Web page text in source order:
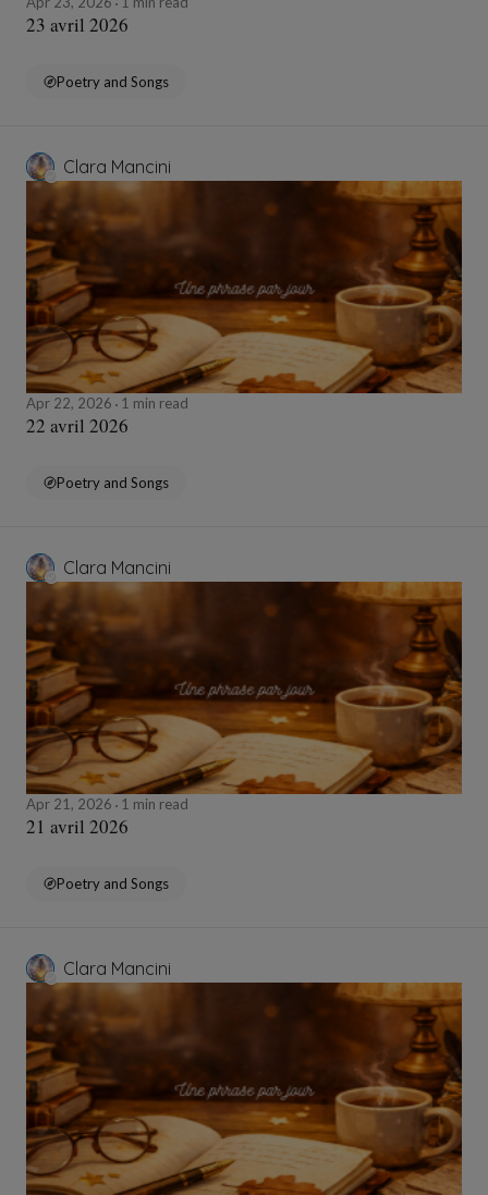
23 avril 2026
Poetry and Songs
Clara Mancini
Apr 22, 2026 1 min read
22 avril 2026
Poetry and Songs
Clara Mancini
Apr 21, 2026 1 min read
21 avril 2026
Poetry and Songs
Clara Mancini